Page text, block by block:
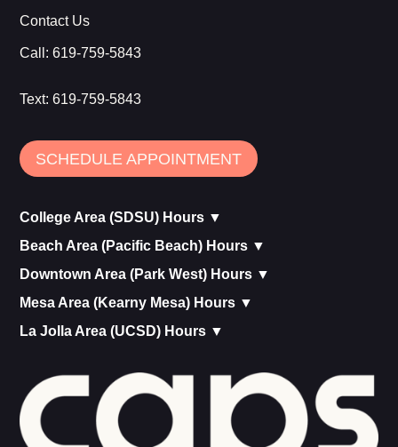
Contact Us
Call:619-759-5843
Text:619-759-5843
SCHEDULE APPOINTMENT
College Area (SDSU) Hours ▼
Beach Area (Pacific Beach) Hours ▼
Downtown Area (Park West) Hours ▼
Mesa Area (Kearny Mesa) Hours ▼
La Jolla Area (UCSD) Hours ▼